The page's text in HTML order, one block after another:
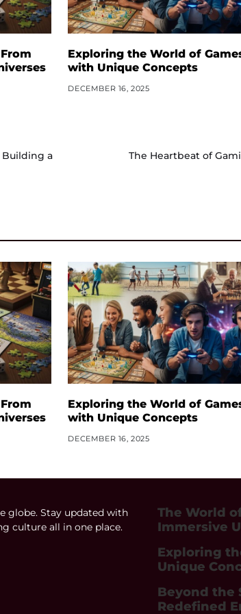
Exploring the World of
with Unique Concepts
DECEMBER 16, 2025
a
The Heartbeat of
Exploring the World of
with Unique Concepts
DECEMBER 16, 2025
globe. Stay updated with
culture all in one place.
The World
Immersive
Exploring
Unique
Beyond the
Redefined